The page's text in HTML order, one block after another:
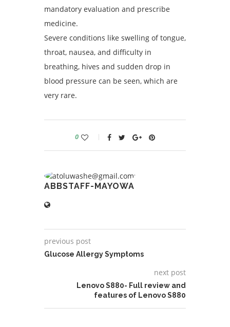
mandatory evaluation and prescribe
medicine.
Severe conditions like swelling of tongue,
throat, nausea, and difficulty in
breathing, hives and sudden drop in
blood pressure can be seen, which are
very rare.
0
ABBSTAFF-MAYOWA
previous post
Glucose Allergy Symptoms
next post
Lenovo S880- Full review and
features of Lenovo S880